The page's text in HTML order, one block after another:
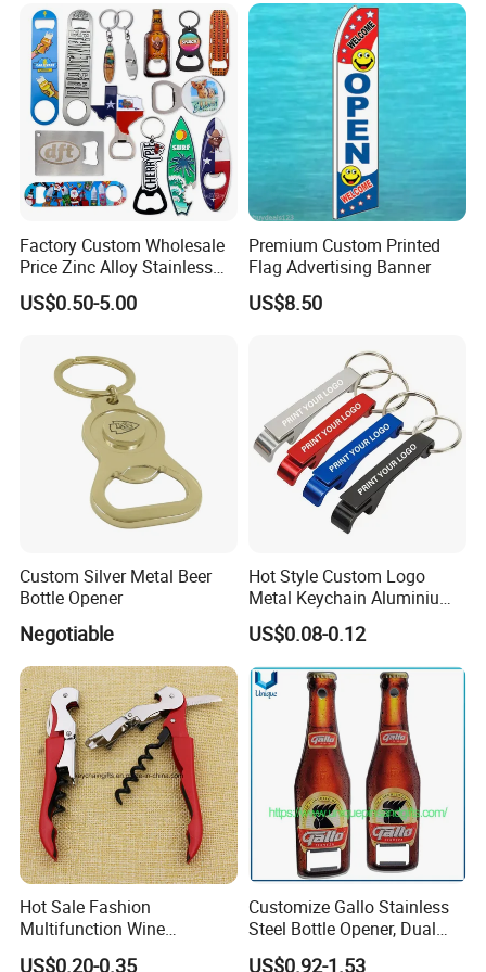
Factory Custom Wholesale
Price Zinc Alloy Stainless
Steel OEM Sublimation
Wine Beer Beverage Bottle
Souvenir Gifts Accessories
US$0.50-5.00
Premium Custom Printed
Flag Advertising Banner
US$8.50
Custom Silver Metal Beer
Bottle Opener
Negotiable
Hot Style Custom Logo
Metal Keychain Aluminium
Bottle Opener Promotional
Souvenir Key Chain
US$0.08-0.12
Hot Sale Fashion
Multifunction Wine
Hippocampe Corkscrew
US$0.20-0.35
Customize Gallo Stainless
Steel Bottle Opener, Dual
Sides Printing with Epoxy
US$0.92-1.53